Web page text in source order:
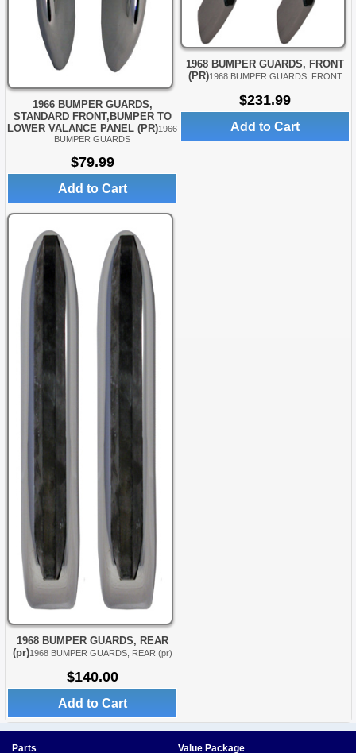
1966 BUMPER GUARDS,
STANDARD FRONT,BUMPER TO
LOWER VALANCE PANEL (PR)1966
BUMPER GUARDS
$79.99
Add to Cart
1968 BUMPER GUARDS, FRONT
(PR)1968 BUMPER GUARDS, FRONT
$231.99
Add to Cart
1968 BUMPER GUARDS, REAR
(pr)1968 BUMPER GUARDS, REAR (pr)
$140.00
Add to Cart
Parts Value Package